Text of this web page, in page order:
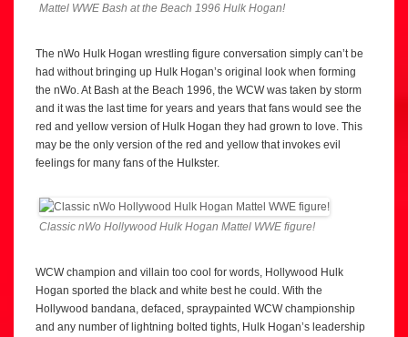
Mattel WWE Bash at the Beach 1996 Hulk Hogan!
The nWo Hulk Hogan wrestling figure conversation simply can’t be
had without bringing up Hulk Hogan’s original look when forming
the nWo. At Bash at the Beach 1996, the WCW was taken by storm
and it was the last time for years and years that fans would see the
red and yellow version of Hulk Hogan they had grown to love. This
may be the only version of the red and yellow that invokes evil
feelings for many fans of the Hulkster.
Classic nWo Hollywood Hulk Hogan Mattel WWE figure!
WCW champion and villain too cool for words, Hollywood Hulk
Hogan sported the black and white best he could. With the
Hollywood bandana, defaced, spraypainted WCW championship
and any number of lightning bolted tights, Hulk Hogan’s leadership